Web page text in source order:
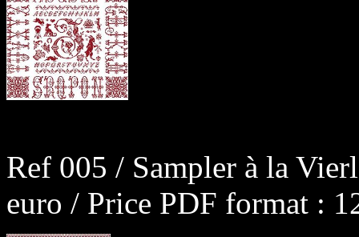
Ref 005 / Sampler à la
euro / Price PDF format :